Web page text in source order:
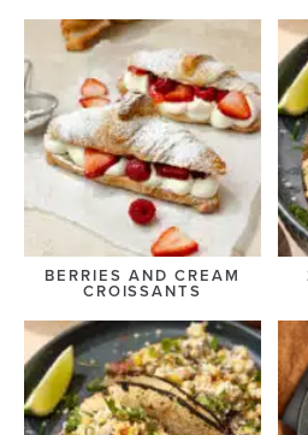
BERRIES AND CREAM
CROISSANTS